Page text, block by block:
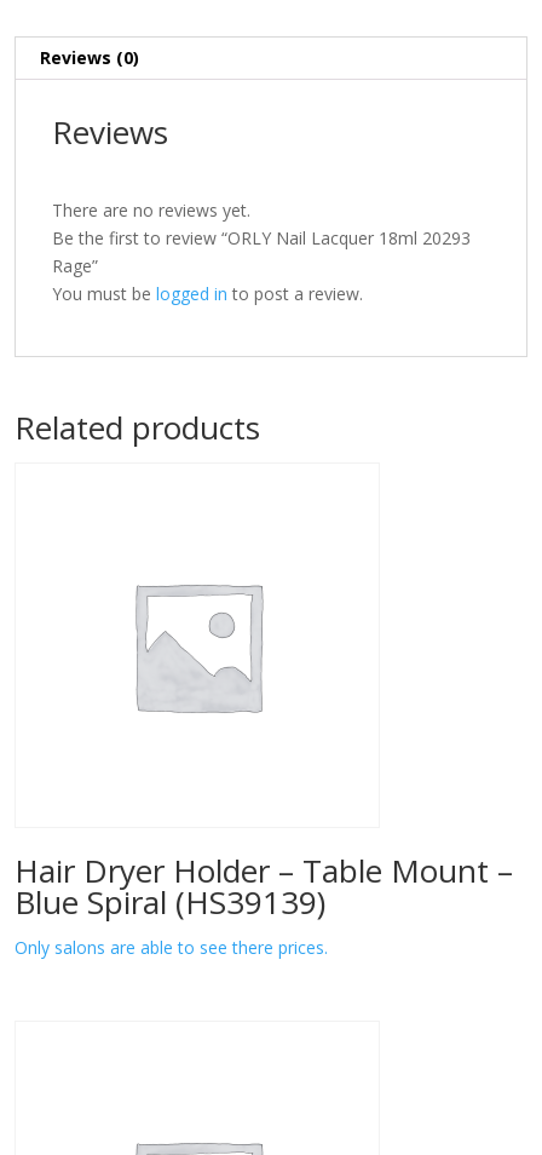
Reviews (0)
Reviews
There are no reviews yet.
Be the first to review “ORLY Nail Lacquer 18ml 20293
Rage”
You must be logged in to post a review.
Related products
Hair Dryer Holder – Table Mount –
Blue Spiral (HS39139)
Only salons are able to see there prices.